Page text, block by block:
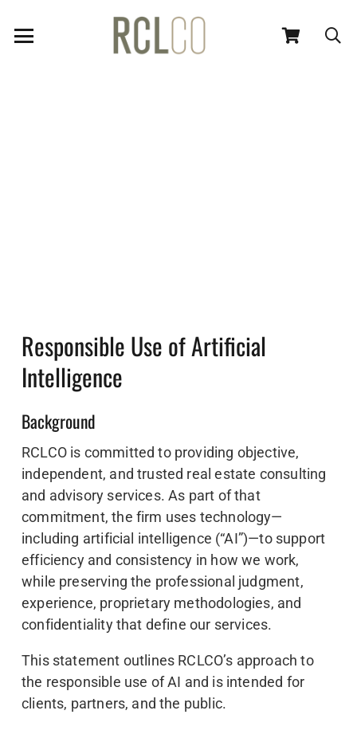
Responsible Use of Artificial
Intelligence
Background
RCLCO is committed to providing objective,
independent, and trusted real estate consulting
and advisory services. As part of that
commitment, the firm uses technology—
including artificial intelligence (“AI”)—to support
efficiency and consistency in how we work,
while preserving the professional judgment,
experience, proprietary methodologies, and
confidentiality that define our services.
This statement outlines RCLCO’s approach to
the responsible use of AI and is intended for
clients, partners, and the public.